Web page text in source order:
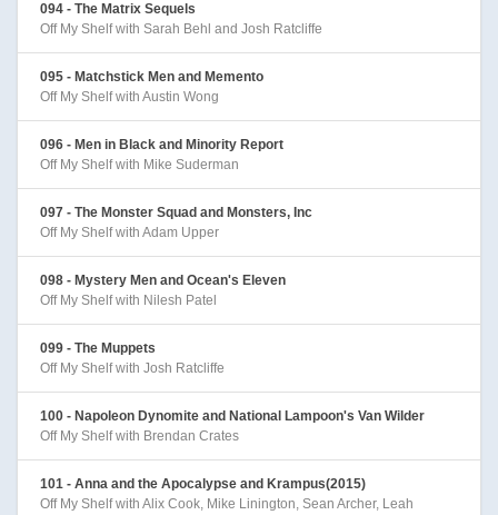
094 - The Matrix Sequels
Off My Shelf with Sarah Behl and Josh Ratcliffe
095 - Matchstick Men and Memento
Off My Shelf with Austin Wong
096 - Men in Black and Minority Report
Off My Shelf with Mike Suderman
097 - The Monster Squad and Monsters, Inc
Off My Shelf with Adam Upper
098 - Mystery Men and Ocean's Eleven
Off My Shelf with Nilesh Patel
099 - The Muppets
Off My Shelf with Josh Ratcliffe
100 - Napoleon Dynomite and National Lampoon's Van Wilder
Off My Shelf with Brendan Crates
101 - Anna and the Apocalypse and Krampus(2015)
Off My Shelf with Alix Cook, Mike Linington, Sean Archer, Leah